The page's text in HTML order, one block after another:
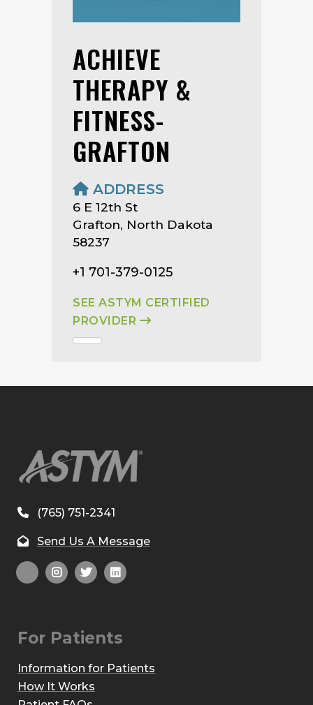
ACHIEVE
THERAPY &
FITNESS-
GRAFTON
ADDRESS
6 E 12th St
Grafton, North Dakota
58237
+1 701-379-0125
SEE ASTYM CERTIFIED
PROVIDER
(765) 751-2341
Send Us A Message
For Patients
Information for Patients
How It Works